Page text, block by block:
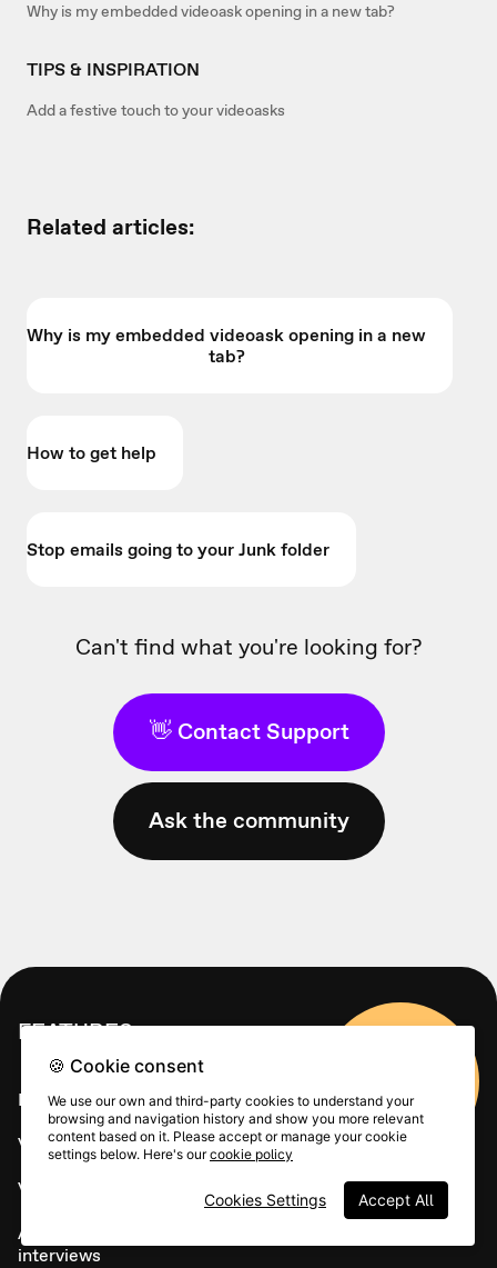
Why is my embedded videoask opening in a new tab?
TIPS & INSPIRATION
Add a festive touch to your videoasks
Related articles:
Why is my embedded videoask opening in a new
tab?
How to get help
Stop emails going to your Junk folder
Can't find what you're looking for?
👋 Contact Support
Ask the community
FEATURES
Live calls
Video funnels
Video Forms
Asynchronous video
interviews
🍪 Cookie consent
We use our own and third-party cookies to understand your
browsing and navigation history and show you more relevant
content based on it. Please accept or manage your cookie
settings below. Here's ourcookie policy
Accept All
Cookies Settings